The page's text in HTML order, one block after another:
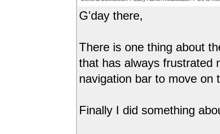
G'day there,
There is one thing about
that has always frustrated
navigation bar to move on
Finally I did something